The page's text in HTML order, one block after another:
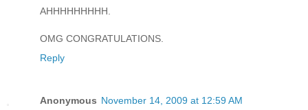
AHHHHHHHHH.
OMG CONGRATULATIONS.
Reply
Anonymous November 14, 2009 at 12:59 AM